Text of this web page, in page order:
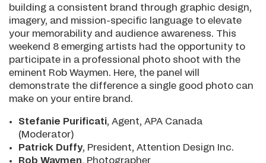
building a consistent brand through graphic design,
imagery, and mission-specific language to elevate
your memorability and audience awareness. This
weekend 8 emerging artists had the opportunity to
participate in a professional photo shoot with the
eminent Rob Waymen. Here, the panel will
demonstrate the difference a single good photo can
make on your entire brand.
Stefanie Purificati, Agent, APA Canada
(Moderator)
Patrick Duffy, President, Attention Design Inc.
Rob Waymen, Photographer